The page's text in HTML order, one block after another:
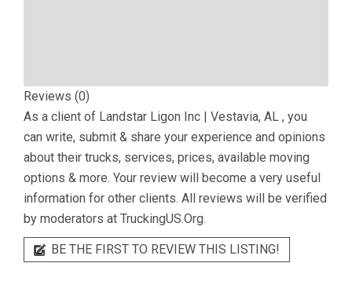
Reviews (0)
As a client of Landstar Ligon Inc | Vestavia, AL , you
can write, submit & share your experience and opinions
about their trucks, services, prices, available moving
options & more. Your review will become a very useful
information for other clients. All reviews will be verified
by moderators at TruckingUS.Org.
BE THE FIRST TO REVIEW THIS LISTING!